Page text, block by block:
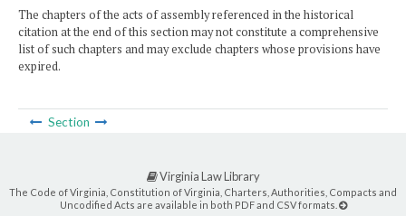
The chapters of the acts of assembly referenced in the historical
citation at the end of this section may not constitute a comprehensive
list of such chapters and may exclude chapters whose provisions have
expired.
Section
Virginia Law Library
The Code of Virginia, Constitution of Virginia, Charters, Authorities, Compacts and
Uncodified Acts are available in both PDF and CSV formats.